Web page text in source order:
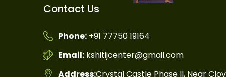
Contact Us
Phone: +91 77750 19164
Email: kshitijcenter@gmail.com
Address:Crystal Castle Phase II, Near